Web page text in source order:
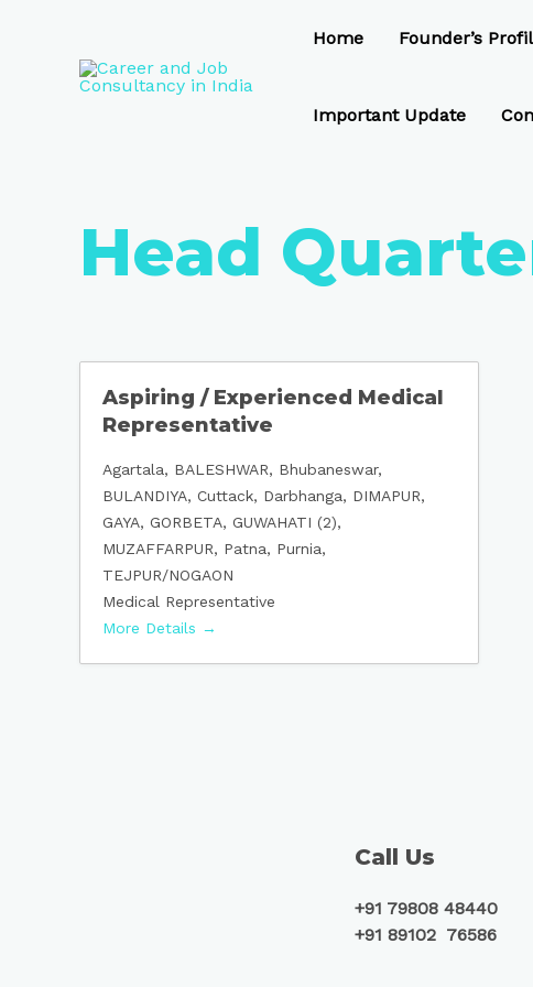
Home Founder’s
Important Update
Head
Aspiring / Experienced Medical
Representative
Agartala BALESHWAR
Bhubaneswar
BULANDIYA Cuttack Darbhanga
DIMAPUR
GAYA
GORBETA
GUWAHATI (2)
MUZAFFARPUR
Patna
Purnia
TEJPUR/NOGAON
Medical Representative
More Details
Call Us
+91 79808 48440
+91 89102 76586